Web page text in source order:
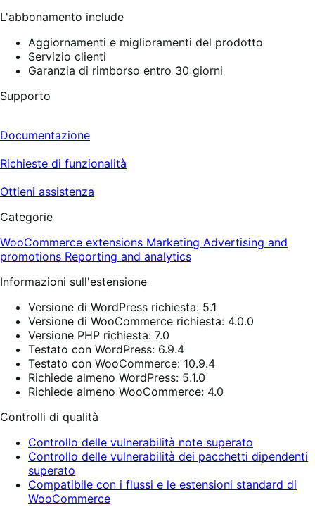
L'abbonamento include
Aggiornamenti e miglioramenti del prodotto
Servizio clienti
Garanzia di rimborso entro 30 giorni
Supporto
Documentazione
Richieste di funzionalità
Ottieni assistenza
Categorie
WooCommerce extensions Marketing Advertising and
promotions Reporting and analytics
Informazioni sull'estensione
Versione di WordPress richiesta: 5.1
Versione di WooCommerce richiesta: 4.0.0
Versione PHP richiesta: 7.0
Testato con WordPress: 6.9.4
Testato con WooCommerce: 10.9.4
Richiede almeno WordPress: 5.1.0
Richiede almeno WooCommerce: 4.0
Controlli di qualità
Controllo delle vulnerabilità note superato
Controllo delle vulnerabilità dei pacchetti dipendenti
superato
Compatibile con i flussi e le estensioni standard di
WooCommerce